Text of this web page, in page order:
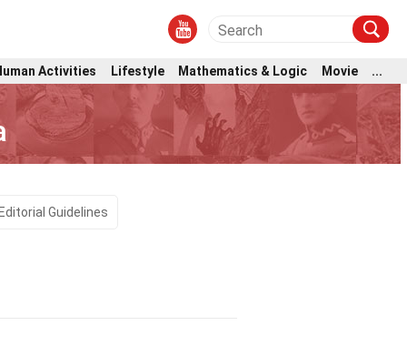
Activities Lifestyle Mathematics & Logic Movie ...
Guidelines